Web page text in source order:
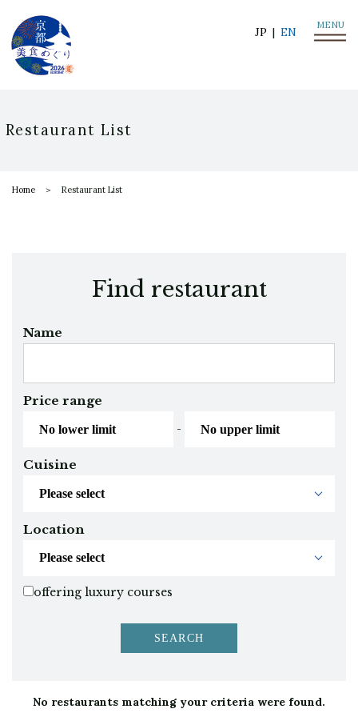
MENU
JP EN
Restaurant List
Home Restaurant List
Find restaurant
Name
Price range
-
Cuisine
Location
offering luxury courses
No restaurants matching your criteria were found.